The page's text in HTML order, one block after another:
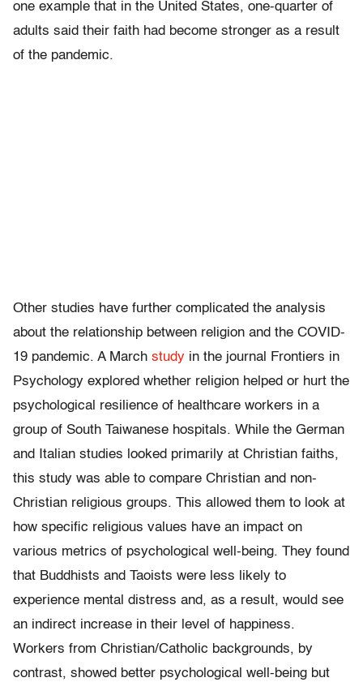
one example that in the United States, one-quarter of
adults said their faith had become stronger as a result
of the pandemic.
Other studies have further complicated the analysis
about the relationship between religion and the COVID-
19 pandemic. A March study in the journal Frontiers in
Psychology explored whether religion helped or hurt the
psychological resilience of healthcare workers in a
group of South Taiwanese hospitals. While the German
and Italian studies looked primarily at Christian faiths,
this study was able to compare Christian and non-
Christian religious groups. This allowed them to look at
how specific religious values have an impact on
various metrics of psychological well-being. They found
that Buddhists and Taoists were less likely to
experience mental distress and, as a result, would see
an indirect increase in their level of happiness.
Workers from Christian/Catholic backgrounds, by
contrast, showed better psychological well-being but